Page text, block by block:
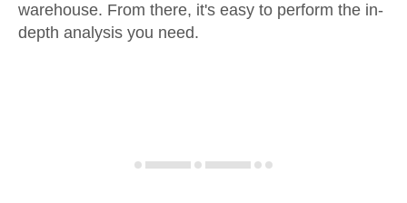
warehouse. From there, it's easy to perform the in-
depth analysis you need.